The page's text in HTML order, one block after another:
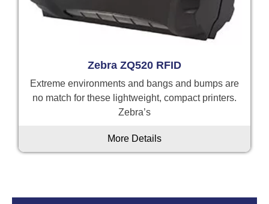
Zebra ZQ520 RFID
Extreme environments and bangs and bumps are
no match for these lightweight, compact printers.
Zebra’s
More Details